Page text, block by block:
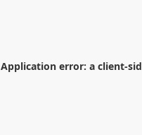
Application error: a client-